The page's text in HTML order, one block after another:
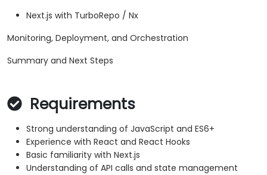
Next.js with TurboRepo / Nx
Monitoring, Deployment, and Orchestration
Summary and Next Steps
Requirements
Strong understanding of JavaScript and ES6+
Experience with React and React Hooks
Basic familiarity with Next.js
Understanding of API calls and state management